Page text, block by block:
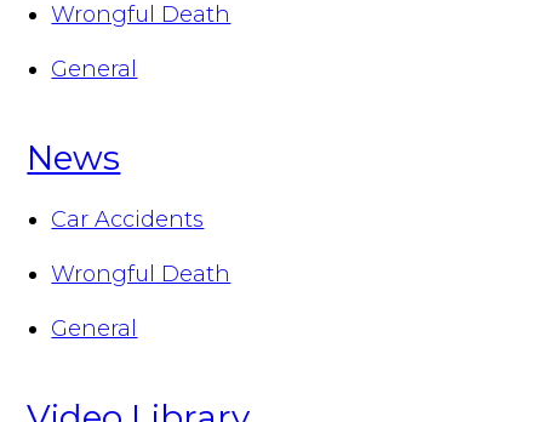
Wrongful Death
General
News
Car Accidents
Wrongful Death
General